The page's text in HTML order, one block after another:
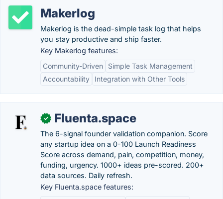
Makerlog
Makerlog is the dead-simple task log that helps
you stay productive and ship faster.
Key Makerlog features:
Community-Driven
Simple Task Management
Accountability
Integration with Other Tools
✓ Fluenta.space
The 6-signal founder validation companion. Score
any startup idea on a 0-100 Launch Readiness
Score across demand, pain, competition, money,
funding, urgency. 1000+ ideas pre-scored. 200+
data sources. Daily refresh.
Key Fluenta.space features: